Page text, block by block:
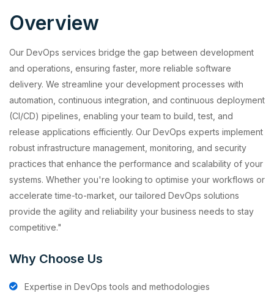
Overview
Our DevOps services bridge the gap between development
and operations, ensuring faster, more reliable software
delivery. We streamline your development processes with
automation, continuous integration, and continuous deployment
(CI/CD) pipelines, enabling your team to build, test, and
release applications efficiently. Our DevOps experts implement
robust infrastructure management, monitoring, and security
practices that enhance the performance and scalability of your
systems. Whether you're looking to optimise your workflows or
accelerate time-to-market, our tailored DevOps solutions
provide the agility and reliability your business needs to stay
competitive."
Why Choose Us
Expertise in DevOps tools and methodologies